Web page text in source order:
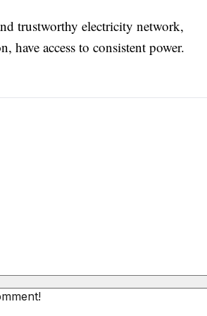
trustworthy electricity network,
have access to consistent power.